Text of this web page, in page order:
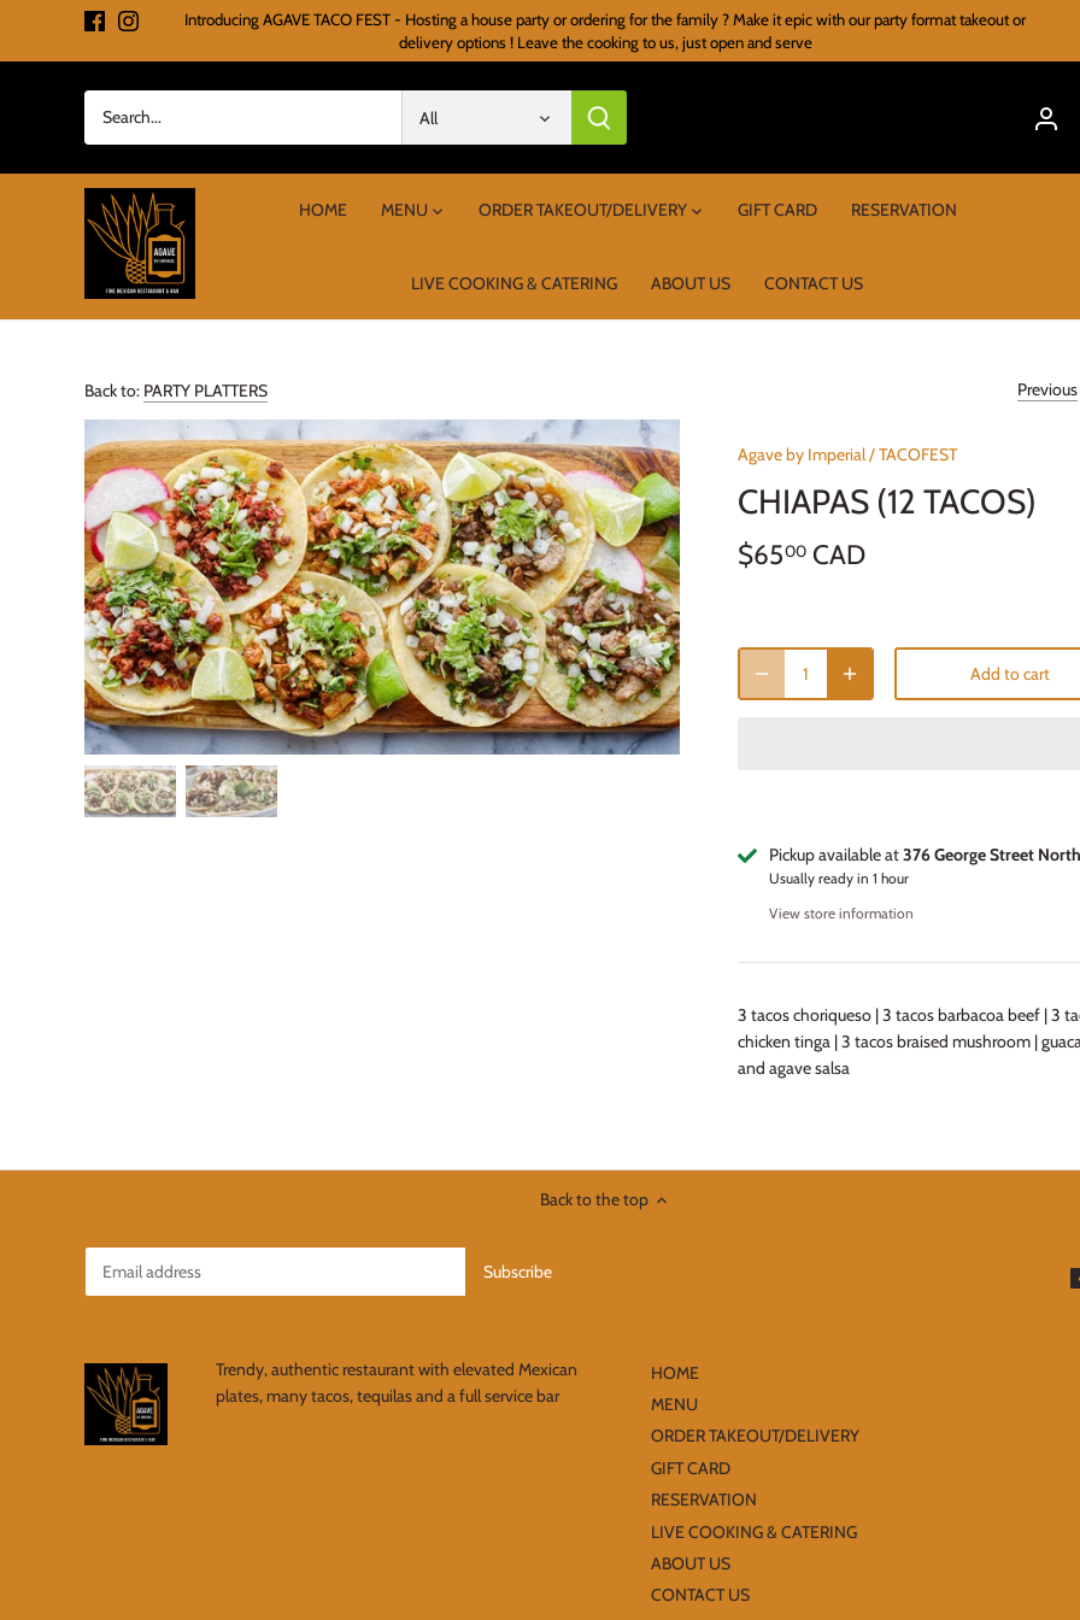
Introducing AGAVE TACO FEST - Hosting a house party or ordering for the family ? Make it epic with our party format takeout or
delivery options ! Leave the cooking to us, just open and serve
All
HOME MENU ORDER TAKEOUT/DELIVERY GIFT CARD RESERVATION
LIVE COOKING & CATERING ABOUT US CONTACT US
Back to: PARTY PLATTERS Previous
Agave by Imperial/TACOFEST
CHIAPAS (12 TACOS)
$6500 CAD
Add to cart
Pickup available at376 George Street North
Usually ready in 1 hour
View store information
3 tacos choriqueso | 3 tacos barbacoa beef | 3
chicken tinga | 3 tacos braised mushroom |
and agave salsa
Back to the top
Trendy, authentic restaurant with elevated Mexican
plates, many tacos, tequilas and a full service bar
HOME
MENU
ORDER TAKEOUT/DELIVERY
GIFT CARD
RESERVATION
LIVE COOKING & CATERING
ABOUT US
CONTACT US